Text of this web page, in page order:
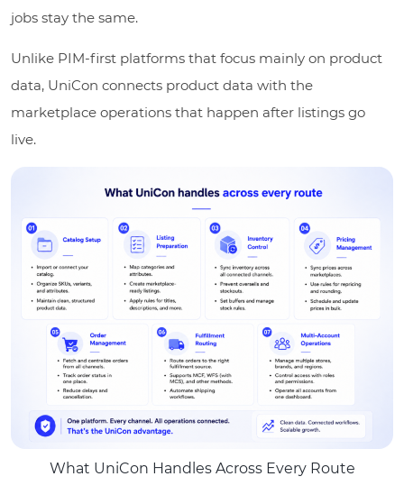
jobs stay the same.
Unlike PIM-first platforms that focus mainly on product
data, UniCon connects product data with the
marketplace operations that happen after listings go
live.
What UniCon Handles Across Every Route